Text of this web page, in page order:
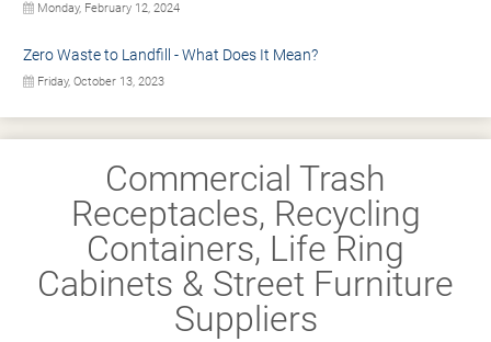
Monday, February 12, 2024
Zero Waste to Landfill - What Does It Mean?
Friday, October 13, 2023
Commercial Trash
Receptacles, Recycling
Containers, Life Ring
Cabinets & Street Furniture
Suppliers